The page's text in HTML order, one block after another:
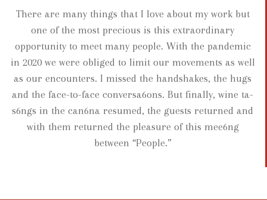
There are many things that I love about my work but
one of the most precious is this extraordinary
opportunity to meet many people. With the pandemic
in 2020 we were obliged to limit our movements as well
as our encounters. I missed the handshakes, the hugs
and the face-to-face conversa6ons. But finally, wine ta-
s6ngs in the can6na resumed, the guests returned and
with them returned the pleasure of this mee6ng
between “People.”